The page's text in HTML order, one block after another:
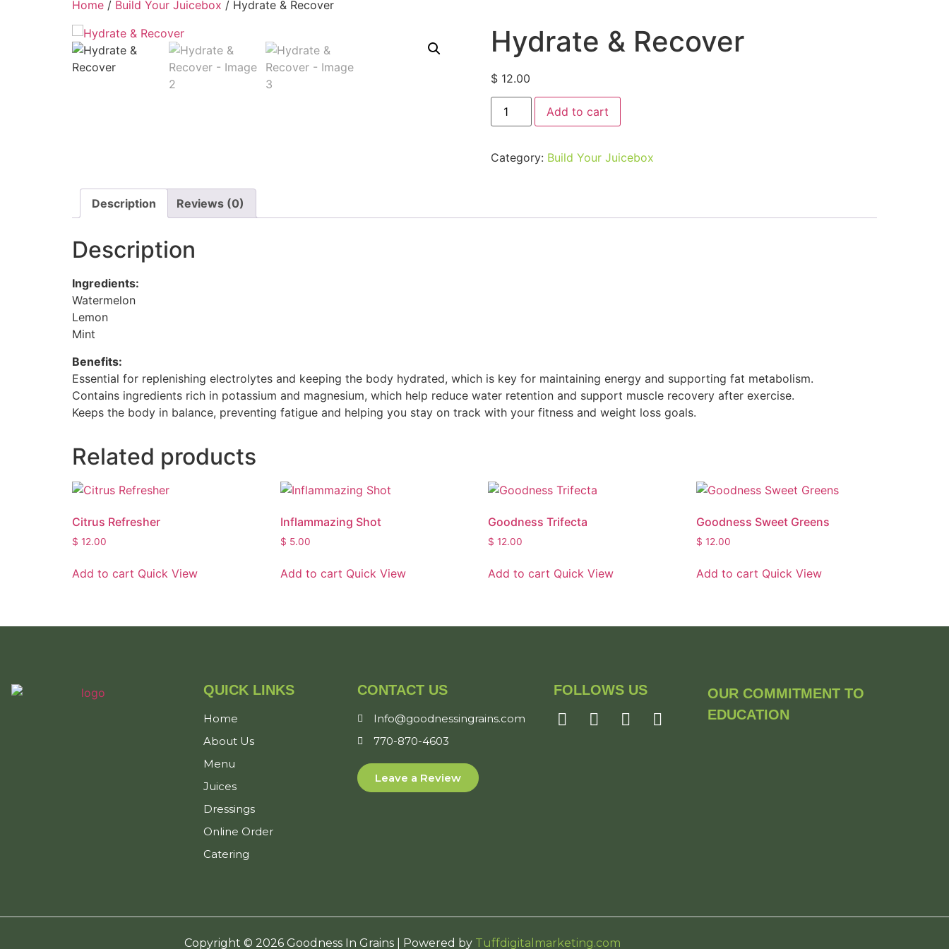
Home / Build Your Juicebox / Hydrate & Recover
Hydrate & Recover
$12.00
Add to cart
Category: Build Your Juicebox
Description Reviews (0)
Description
Ingredients:
Watermelon
Lemon
Mint
Benefits:
Essential for replenishing electrolytes and keeping the body hydrated, which is key for maintaining energy and supporting fat metabolism.
Contains ingredients rich in potassium and magnesium, which help reduce water retention and support muscle recovery after exercise.
Keeps the body in balance, preventing fatigue and helping you stay on track with your fitness and weight loss goals.
Related products
Citrus Refresher
$ 12.00
Add to cart Quick View
Inflammazing Shot
$ 5.00
Add to cart Quick View
Goodness Trifecta
$ 12.00
Add to cart Quick View
Goodness Sweet Greens
$ 12.00
Add to cart Quick View
QUICK LINKS
Home
About Us
Menu
Juices
Dressings
Online Order
Catering
CONTACT US
Info@goodnessingrains.com
770-870-4603
Leave a Review
FOLLOWS US
OUR COMMITMENT TO
EDUCATION
Copyright © 2026 Goodness In Grains | Powered by Tuffdigitalmarketing.com